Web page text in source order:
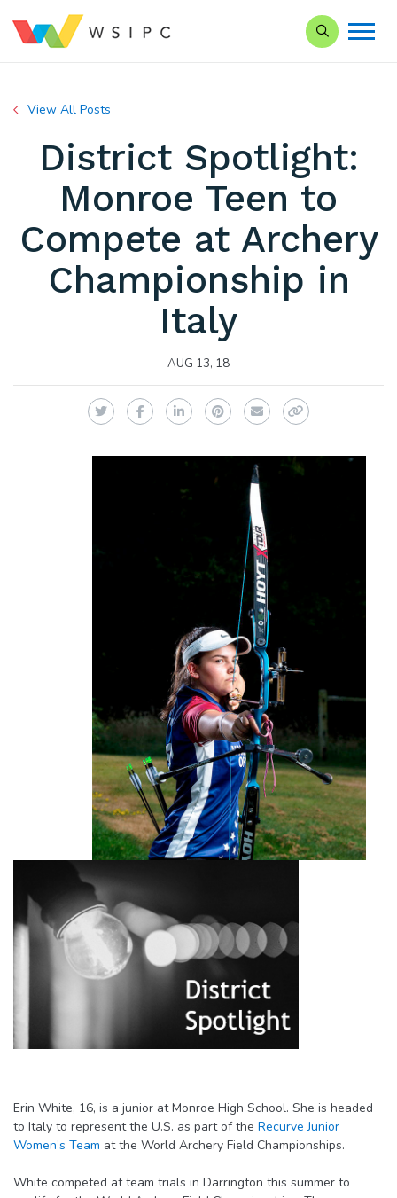
Search our
View All Posts
District Spotlight:
Monroe Teen to
Compete at Archery
Championship in
Italy
AUG 13, 18
TwitterFacebookLinkedInPinterest
EmailCopy Link
Erin White, 16, is a junior at Monroe High School. She is headed
to Italy to represent the U.S. as part of the Recurve Junior
Women’s Team at the World Archery Field Championships.
White competed at team trials in Darrington this summer to